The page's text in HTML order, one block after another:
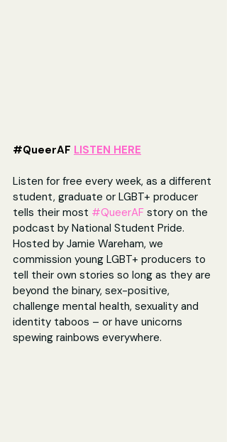
#QueerAF LISTEN HERE
Listen for free every week, as a different
student, graduate or LGBT+ producer
tells their most #QueerAF story on the
podcast by National Student Pride.
Hosted by Jamie Wareham, we
commission young LGBT+ producers to
tell their own stories so long as they are
beyond the binary, sex-positive,
challenge mental health, sexuality and
identity taboos – or have unicorns
spewing rainbows everywhere.